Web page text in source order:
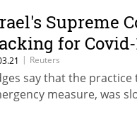
Supreme
for
| Reuters
say that the
measure, was